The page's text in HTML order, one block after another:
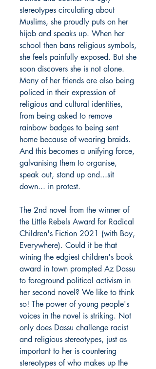
stereotypes circulating about
Muslims, she proudly puts on her
hijab and speaks up. When her
school then bans religious symbols,
she feels painfully exposed. But she
soon discovers she is not alone.
Many of her friends are also being
policed in their expression of
religious and cultural identities,
from being asked to remove
rainbow badges to being sent
home because of wearing braids.
And this becomes a unifying force,
galvanising them to organise,
speak out, stand up and...sit
down... in protest.
The 2nd novel from the winner of
the Little Rebels Award for Radical
Children's Fiction 2021 (with Boy,
Everywhere). Could it be that
wining the edgiest children's book
award in town prompted Az Dassu
to foreground political activism in
her second novel? We like to think
so! The power of young people's
voices in the novel is striking. Not
only does Dassu challenge racist
and religious stereotypes, just as
important to her is countering
stereotypes of who makes up the